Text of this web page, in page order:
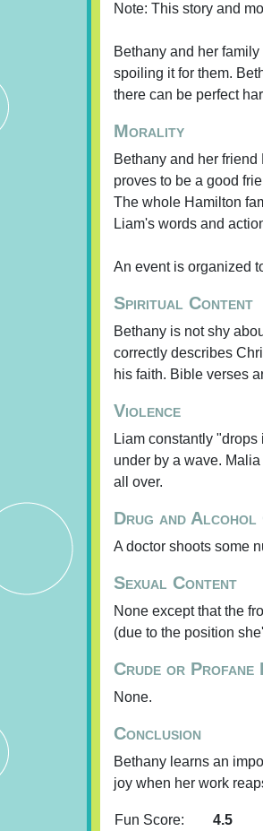
Note: This story and
Bethany and her
spoiling it for them.
there can be perfect
Morality
Bethany and her
proves to be a good
The whole Hamilton
Liam's words and
An event is organized
Spiritual Content
Bethany is not shy
correctly describes
his faith. Bible verses
Violence
Liam constantly
under by a wave.
all over.
Drug and Alcohol
A doctor shoots some
Sexual Content
None except that the
(due to the position
Crude or Profane
None.
Conclusion
Bethany learns an
joy when her work
Fun Score: 4.5